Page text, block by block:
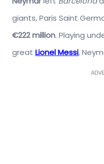
giants, Paris Saint
€222 million. Playing
great Lionel Messi,